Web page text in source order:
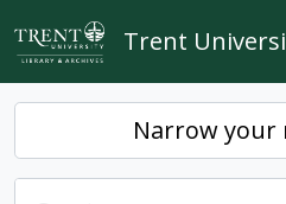
Skip to main content
Trent
Narrow your